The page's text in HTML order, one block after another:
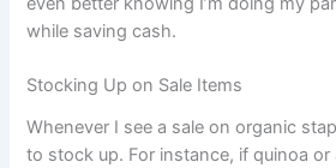
while saving cash.
Stocking Up on Sale Items
Whenever I see a sale on organic
to stock up. For instance, if quinoa